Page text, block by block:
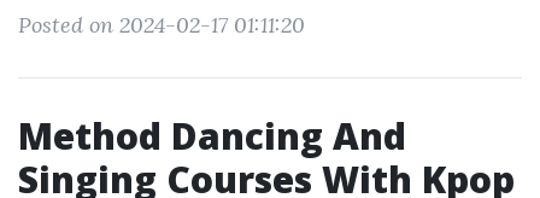
Posted on 2024-02-17 01:11:20
Method Dancing And
Singing Courses With Kpop